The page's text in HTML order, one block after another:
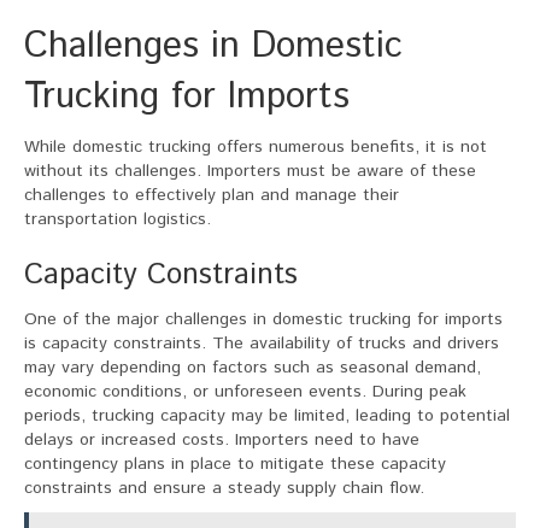
Challenges in Domestic
Trucking for Imports
While domestic trucking offers numerous benefits, it is not
without its challenges. Importers must be aware of these
challenges to effectively plan and manage their
transportation logistics.
Capacity Constraints
One of the major challenges in domestic trucking for imports
is capacity constraints. The availability of trucks and drivers
may vary depending on factors such as seasonal demand,
economic conditions, or unforeseen events. During peak
periods, trucking capacity may be limited, leading to potential
delays or increased costs. Importers need to have
contingency plans in place to mitigate these capacity
constraints and ensure a steady supply chain flow.